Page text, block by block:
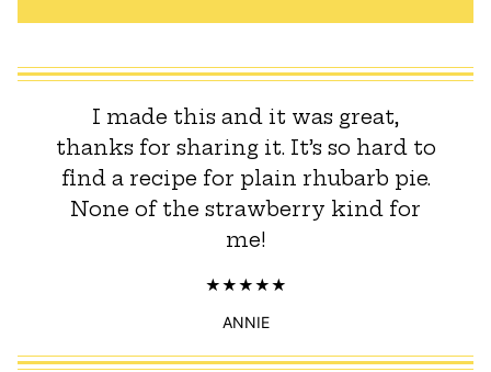
I made this and it was great,
thanks for sharing it. It’s so hard to
find a recipe for plain rhubarb pie.
None of the strawberry kind for
me!
ANNIE